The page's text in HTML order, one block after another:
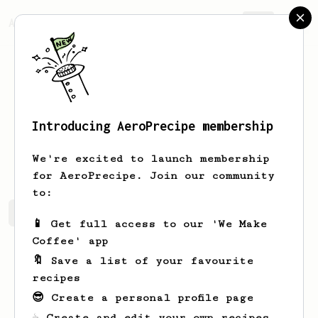
AeroPrecipe.
Andrew Tunstell
Introducing AeroPrecipe membership
We're excited to launch membership
for AeroPrecipe. Join our community
to:
📱 Get full access to our 'We Make
Coffee' app
🔖 Save a list of your favourite
recipes
😎 Create a personal profile page